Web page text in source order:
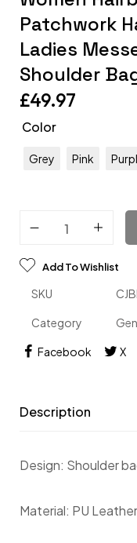
Patchwork
Ladies
Shoulder
£49.97
Color
Grey Pink
Add To Wishlist
SKU
Category
Facebook X
Description
Design: Shoulder
Material: PU Leather